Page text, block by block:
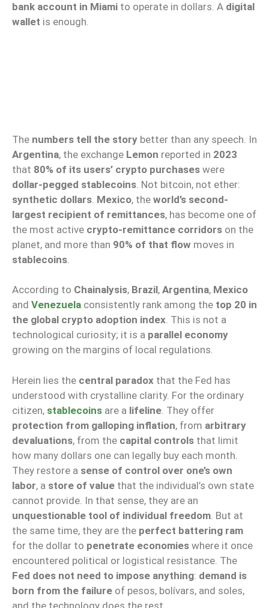
bank account in Miami to operate in dollars. A digital
wallet is enough.
The numbers tell the story better than any speech. In
Argentina, the exchange Lemon reported in 2023
that 80% of its users’ crypto purchases were
dollar-pegged stablecoins . Not bitcoin, not ether:
synthetic dollars Mexico, the world’s second-
largest recipient of remittances, has become one of
the most active crypto-remittance corridors on the
planet, and more than 90% of that flow moves in
stablecoins
According to Chainalysis, Brazil, Argentina, Mexico
and Venezuela consistently rank among the top 20 in
the global crypto adoption index. This is not a
technological curiosity; it is a parallel economy
growing on the margins of local regulations.
Herein lies the central paradox that the Fed has
understood with crystalline clarity. For the ordinary
citizen, stablecoins are a lifeline . They offer
protection from galloping inflation, from arbitrary
devaluations, from the capital controls that limit
how many dollars one can legally buy each month.
They restore a sense of control over one’s own
labor, a store of value that the individual’s own state
cannot provide. In that sense, they are an
unquestionable tool of individual freedom . But at
the same time, they are the perfect battering ram
for the dollar to penetrate economies where it once
encountered political or logistical resistance. The
Fed does not need to impose anything: demand is
born from the failure of pesos, bolívars, and soles,
and the technology does the rest.